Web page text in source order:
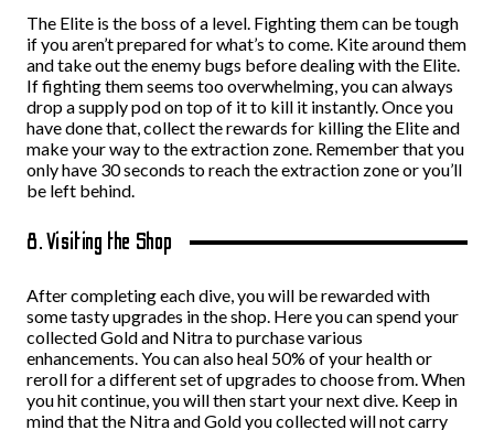
The Elite is the boss of a level. Fighting them can be tough
if you aren’t prepared for what’s to come. Kite around them
and take out the enemy bugs before dealing with the Elite.
If fighting them seems too overwhelming, you can always
drop a supply pod on top of it to kill it instantly. Once you
have done that, collect the rewards for killing the Elite and
make your way to the extraction zone. Remember that you
only have 30 seconds to reach the extraction zone or you’ll
be left behind.
8. Visiting the Shop
After completing each dive, you will be rewarded with
some tasty upgrades in the shop. Here you can spend your
collected Gold and Nitra to purchase various
enhancements. You can also heal 50% of your health or
reroll for a different set of upgrades to choose from. When
you hit continue, you will then start your next dive. Keep in
mind that the Nitra and Gold you collected will not carry